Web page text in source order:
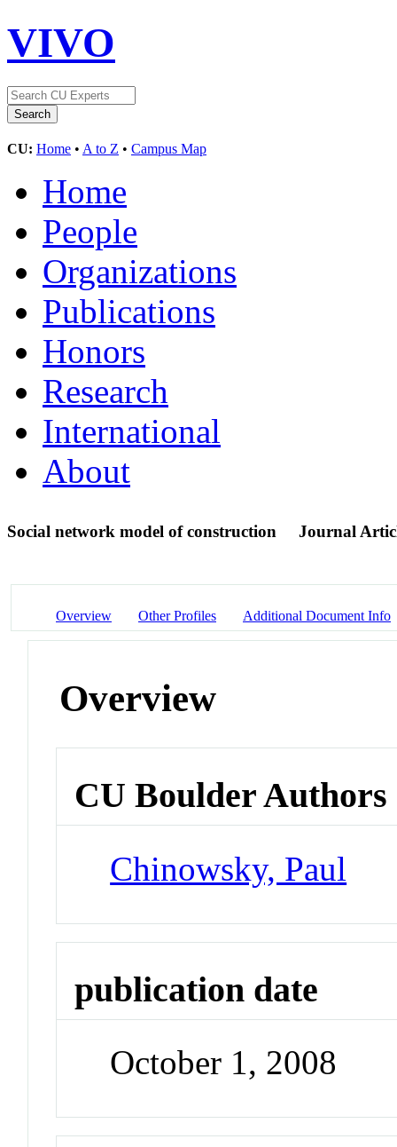
VIVO
CU: Home • A to Z • Campus Map
Home
People
Organizations
Publications
Honors
Research
International
About
Social network model of construction Journal
Overview Other Profiles Additional Document Info
Overview
CU Boulder Authors
Chinowsky, Paul
publication date
October 1, 2008